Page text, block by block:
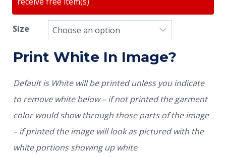
Size
Print White In Image?
Default is White will be printed unless you indicate
to remove white below – if not printed the garment
color would show through those parts of the image
– if printed the image will look as pictured with the
white portions showing up white